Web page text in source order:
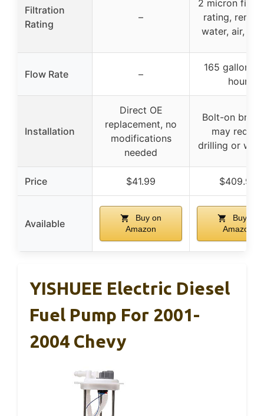
Filtration
Rating
–
2 micron
rating,
water, air,
Flow Rate –
165 gallons
hour
Installation
Direct OE
replacement, no
modifications
needed
Bolt-on
may require
drilling or
Price $41.99 $409.99
Available
Buy on
Amazon
Buy on
Amazon
YISHUEE Electric Diesel
Fuel Pump For 2001-
2004 Chevy